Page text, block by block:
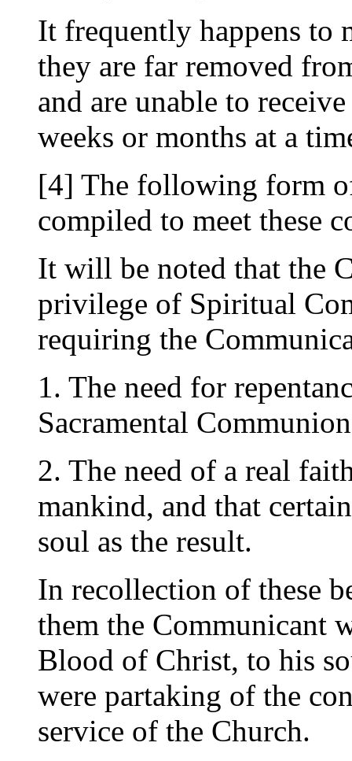
It frequently happens to
they are far removed
and are unable to
weeks or months at a
[4] The following form
compiled to meet these
It will be noted that the
privilege of Spiritual
requiring the
1. The need for
Sacramental
2. The need of a real
mankind, and that
soul as the result.
In recollection of these
them the Communicant
Blood of Christ, to his
were partaking of the
service of the Church.